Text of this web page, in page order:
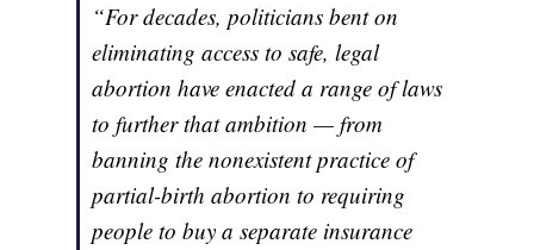
“For decades, politicians bent on
eliminating access to safe, legal
abortion have enacted a range of laws
to further that ambition — from
banning the nonexistent practice of
partial-birth abortion to requiring
people to buy a separate insurance